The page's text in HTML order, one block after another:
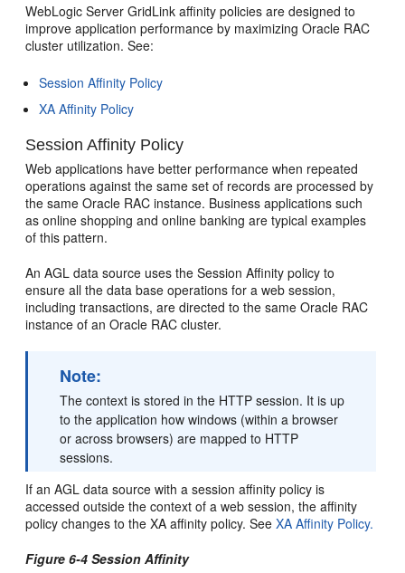
WebLogic Server GridLink affinity policies are designed to
improve application performance by maximizing Oracle RAC
cluster utilization. See:
Session Affinity Policy
XA Affinity Policy
Session Affinity Policy
Web applications have better performance when repeated
operations against the same set of records are processed by
the same Oracle RAC instance. Business applications such
as online shopping and online banking are typical examples
of this pattern.
An AGL data source uses the Session Affinity policy to
ensure all the data base operations for a web session,
including transactions, are directed to the same Oracle RAC
instance of an Oracle RAC cluster.
Note:
The context is stored in the HTTP session. It is up
to the application how windows (within a browser
or across browsers) are mapped to HTTP
sessions.
If an AGL data source with a session affinity policy is
accessed outside the context of a web session, the affinity
policy changes to the XA affinity policy. SeeXA Affinity Policy.
Figure 6-4 Session Affinity